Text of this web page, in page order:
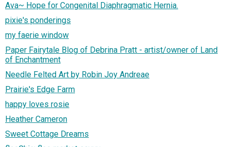
Ava~ Hope for Congenital Diaphragmatic Hernia.
pixie's ponderings
my faerie window
Paper Fairytale Blog of Debrina Pratt - artist/owner of Land
of Enchantment
Needle Felted Art by Robin Joy Andreae
Prairie's Edge Farm
happy loves rosie
Heather Cameron
Sweet Cottage Dreams